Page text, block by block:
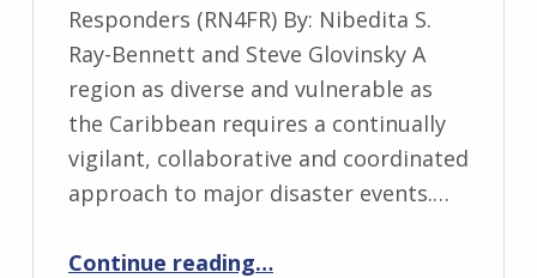
Responders (RN4FR) By: Nibedita S.
Ray-Bennett and Steve Glovinsky A
region as diverse and vulnerable as
the Caribbean requires a continually
vigilant, collaborative and coordinated
approach to major disaster events.…
Continue reading“Shine Light on an ADN’s Project: Regional Network for First Responders (RN4FR)”
…